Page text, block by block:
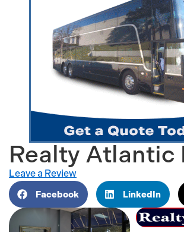
Realty Atlantic
Leave a Review
Facebook LinkedIn